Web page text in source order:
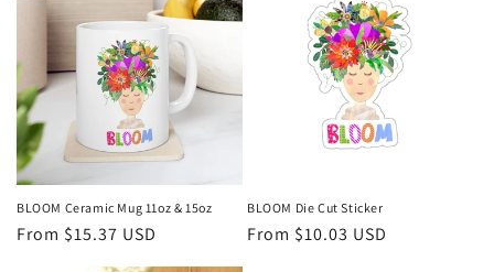
t
i
o
n
:
BLOOM Ceramic Mug 11oz & 15oz
Regular
From $15.37 USD
BLOOM Die Cut Sticker
Regular
From $10.03 USD